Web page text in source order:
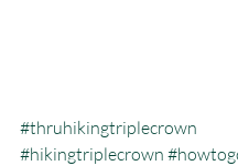
#thruhikingtriplecrown
#hikingtriplecrown